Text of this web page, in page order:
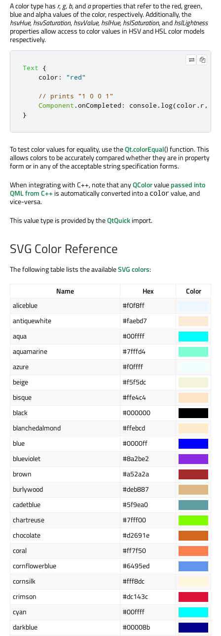
A color type has r,g,b, andaproperties that refer to the red, green,
blue and alpha values of the color, respectively. Additionally, the
hsvHue,hsvSaturation,hsvValue,hslHue,hslSaturation, andhslLightness
properties allow access to color values in HSV and HSL color models
respectively.
Text
{
color : "red"
// prints "1 0 0 1"
Component .onCompleted : console . log(color . r ,
}
To test color values for equality, use theQt.colorEqual() function. This
allows colors to be accurately compared whether they are in property
form or in any of the acceptable string specification forms.
When integrating with C++, note that anyQColorvaluepassed into
QML from C++is automatically converted into a colorvalue, and
vice-versa.
This value type is provided by theQtQuickimport.
SVG Color Reference
The following table lists the availableSVG colors:
Name Hex
Color
aliceblue
#f0f8ff
antiquewhite
#faebd7
aqua
#00ffff
aquamarine
#7fffd4
azure
#f0ffff
beige
#f5f5dc
bisque
#ffe4c4
black
#000000
blanchedalmond
#ffebcd
blue
#0000ff
blueviolet
#8a2be2
brown
#a52a2a
burlywood
#deb887
cadetblue
#5f9ea0
chartreuse
#7fff00
chocolate
#d2691e
coral
#ff7f50
cornflowerblue
#6495ed
cornsilk
#fff8dc
crimson
#dc143c
cyan
#00ffff
darkblue
#00008b